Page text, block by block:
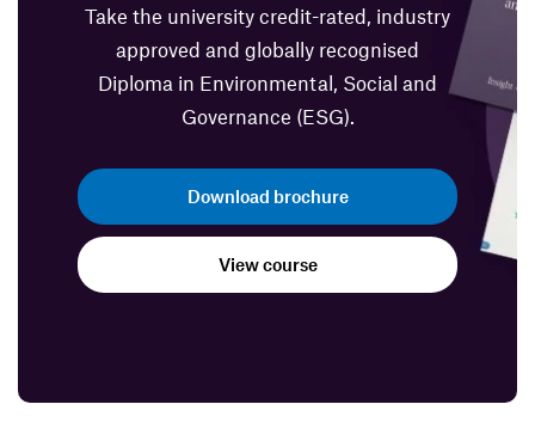
Take the university credit-rated, industry
approved and globally recognised
Diploma in Environmental, Social and
Governance (ESG).
Download brochure
View course